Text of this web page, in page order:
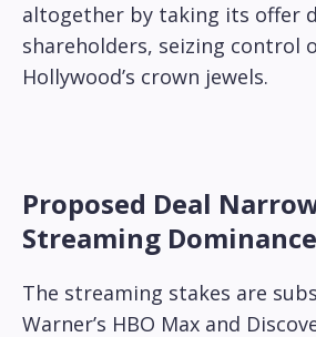
altogether by taking its offer
shareholders, seizing control
Hollywood’s crown jewels.
Proposed Deal
Streaming Dominance
The streaming stakes are
Warner’s HBO Max and